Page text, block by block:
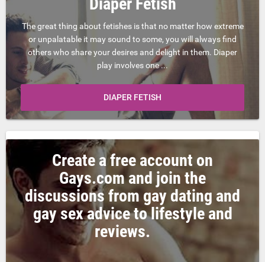
Diaper Fetish
The great thing about fetishes is that no matter how extreme
or unpalatable it may sound to some, you will always find
others who share your desires and delight in them. Diaper
play involves one ...
DIAPER FETISH
Create a free account on
Gays.com and join the
discussions from gay dating and
gay sex advice to lifestyle and
reviews.